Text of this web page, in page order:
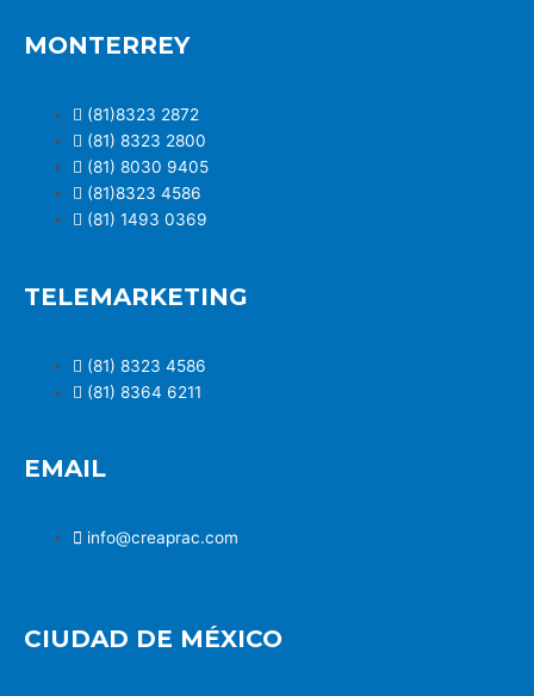
MONTERREY
(81)8323 2872
(81) 8323 2800
(81) 8030 9405
(81)8323 4586
(81) 1493 0369
TELEMARKETING
(81) 8323 4586
(81) 8364 6211
EMAIL
info@creaprac.com
CIUDAD DE MÉXICO